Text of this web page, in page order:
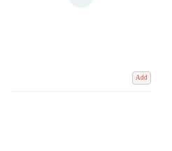
Add